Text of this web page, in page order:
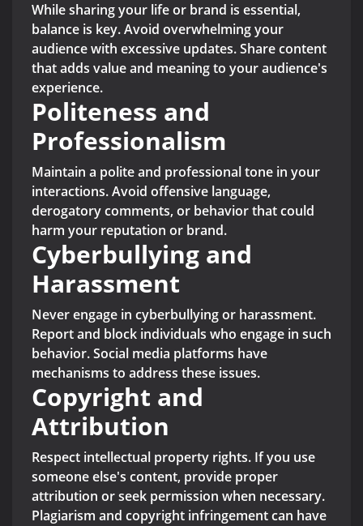
While sharing your life or brand is essential,
balance is key. Avoid overwhelming your
audience with excessive updates. Share content
that adds value and meaning to your audience's
experience.
Politeness and
Professionalism
Maintain a polite and professional tone in your
interactions. Avoid offensive language,
derogatory comments, or behavior that could
harm your reputation or brand.
Cyberbullying and
Harassment
Never engage in cyberbullying or harassment.
Report and block individuals who engage in such
behavior. Social media platforms have
mechanisms to address these issues.
Copyright and
Attribution
Respect intellectual property rights. If you use
someone else's content, provide proper
attribution or seek permission when necessary.
Plagiarism and copyright infringement can have